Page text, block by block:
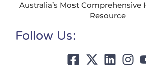
Australia’s Most Comprehensive
Resource
Follow Us: